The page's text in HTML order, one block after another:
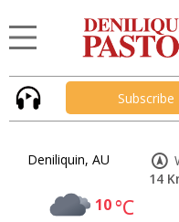
Subscribe
Deniliquin, AU
10°C
14